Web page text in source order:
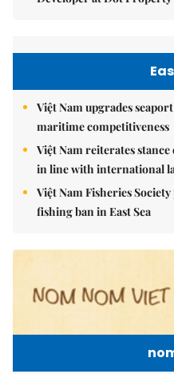
Việt Nam upgrades
maritime competitiveness
Việt Nam reiterates
in line with international
Việt Nam Fisheries
fishing ban in East Sea